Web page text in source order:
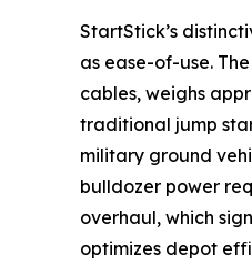
StartStick’s
as ease-of-use.
cables, weighs
traditional jump
military ground
bulldozer power
overhaul, which
optimizes depot